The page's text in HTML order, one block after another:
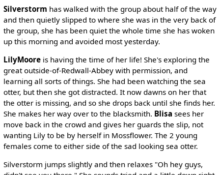
Silverstorm has walked with the group about half of the way
and then quietly slipped to where she was in the very back of
the group, she has been quiet the whole time she has woken
up this morning and avoided most yesterday.
LilyMooreis having the time of her life! She's exploring the
great outside-of-Redwall-Abbey with permission, and
learning all sorts of things. She had been watching the sea
otter, but then she got distracted. It now dawns on her that
the otter is missing, and so she drops back until she finds her.
She makes her way over to the blacksmith. Blisa sees her
move back in the crowd and gives her guards the slip, not
wanting Lily to be by herself in Mossflower. The 2 young
females come to either side of the sad looking sea otter.
Silverstorm jumps slightly and then relaxes "Oh hey guys,